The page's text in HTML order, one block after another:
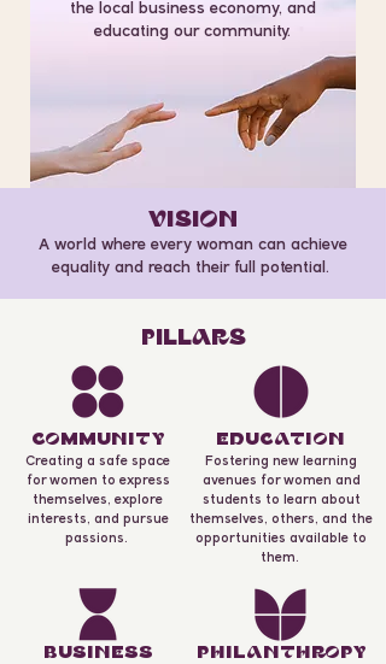
the local business economy, and
educating our community.
VISION
A world where every woman can achieve
equality and reach their full potential.
PILLARS
COmmuNITY
Creating a safe space
for women to express
themselves, explore
interests, and pursue
passions.
EDuCATION
Fostering new learning
avenues for women and
students to learn about
themselves, others, and the
opportunities available to
them.
BuSINESS PHILANTHROPY